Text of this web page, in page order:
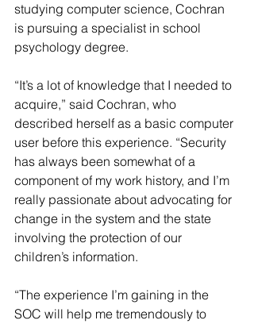
studying computer science, Cochran
is pursuing a specialist in school
psychology degree.
“It’s a lot of knowledge that I needed to
acquire,” said Cochran, who
described herself as a basic computer
user before this experience. “Security
has always been somewhat of a
component of my work history, and I’m
really passionate about advocating for
change in the system and the state
involving the protection of our
children’s information.
“The experience I’m gaining in the
SOC will help me tremendously to